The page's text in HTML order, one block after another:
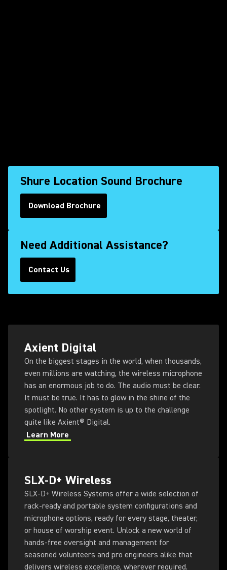
Shure Location Sound Brochure
Download Brochure
(Opens in a new tab)
Need Additional Assistance?
Contact Us
(Opens in a new tab)
Axient Digital
On the biggest stages in the world, when thousands,
even millions are watching, the wireless microphone
has an enormous job to do. The audio must be clear.
It must be true. It has to glow in the shine of the
spotlight. No other system is up to the challenge
quite like Axient® Digital.
Learn More
SLX-D+ Wireless
SLX-D+ Wireless Systems offer a wide selection of
rack-ready and portable system configurations and
microphone options, ready for every stage, theater,
or house of worship event. Unlock a new world of
hands-free oversight and management for
seasoned volunteers and pro engineers alike that
delivers wireless excellence, wherever required.